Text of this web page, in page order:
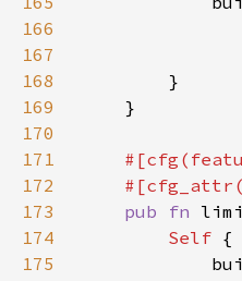
166
167
168
169
170
171
172
173
pub fn
174
Self
175